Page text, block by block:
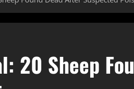
20 Sheep